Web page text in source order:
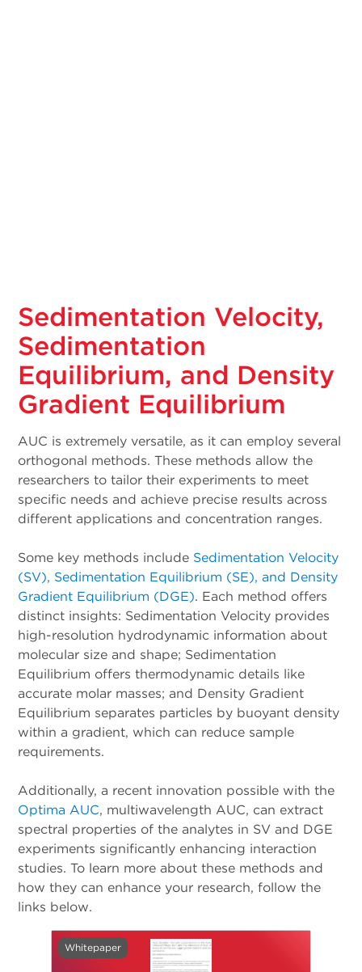
Sedimentation Velocity,
Sedimentation
Equilibrium, and Density
Gradient Equilibrium
AUC is extremely versatile, as it can employ several
orthogonal methods. These methods allow the
researchers to tailor their experiments to meet
specific needs and achieve precise results across
different applications and concentration ranges.
Some key methods include Sedimentation Velocity
(SV), Sedimentation Equilibrium (SE), and Density
Gradient Equilibrium (DGE). Each method offers
distinct insights: Sedimentation Velocity provides
high-resolution hydrodynamic information about
molecular size and shape; Sedimentation
Equilibrium offers thermodynamic details like
accurate molar masses; and Density Gradient
Equilibrium separates particles by buoyant density
within a gradient, which can reduce sample
requirements.
Additionally, a recent innovation possible with the
Optima AUC, multiwavelength AUC, can extract
spectral properties of the analytes in SV and DGE
experiments significantly enhancing interaction
studies. To learn more about these methods and
how they can enhance your research, follow the
links below.
Whitepaper